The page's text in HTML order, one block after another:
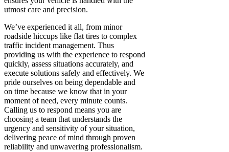
utmost care and precision.
We’ve experienced it all, from minor
roadside hiccups like flat tires to complex
traffic incident management. Thus
providing us with the experience to respond
quickly, assess situations accurately, and
execute solutions safely and effectively. We
pride ourselves on being dependable and
on time because we know that in your
moment of need, every minute counts.
Calling us to respond means you are
choosing a team that understands the
urgency and sensitivity of your situation,
delivering peace of mind through proven
reliability and unwavering professionalism.